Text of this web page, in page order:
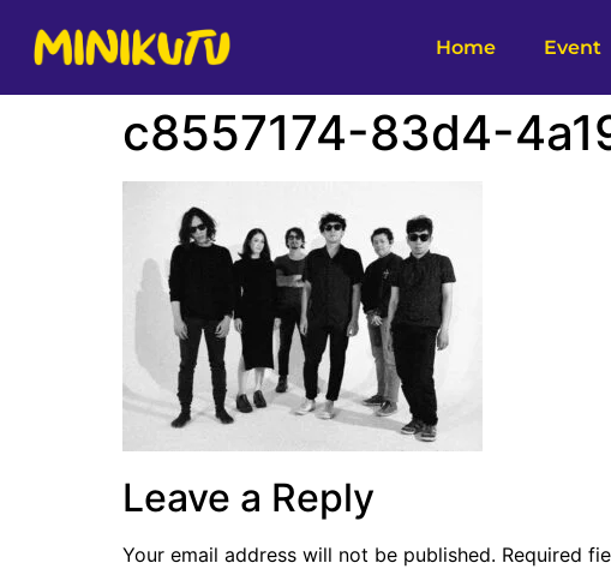
Home Event
c8557174-83d4-
Leave a Reply
Your email address will not be published. Required